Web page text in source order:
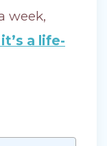
week,
a life-